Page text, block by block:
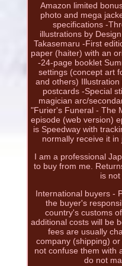
Amazon limited
photo and mega
specifications -
illustrations by
Takasemaru -First
paper (haiter) with an
-24-page booklet
settings (concept art
and others)
postcards -Special
magician arc/
"Furier's Funeral - The
episode (web version)
is Speedway with
normally receive it
I am a professional
to buy from me.
is
International buyers -
the buyer's
country's customs
additional costs will be
fees are usually
company (shipping)
not confuse them with
do not